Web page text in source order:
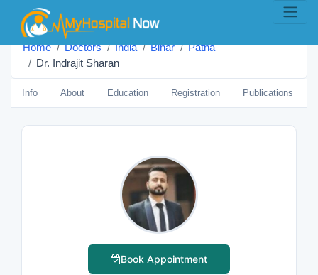
Home Doctors India Bihar
Patna
Dr. Indrajit Sharan
Info About Education Registration Publications
Book Appointment